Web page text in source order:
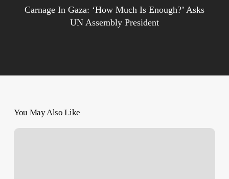
Carnage In Gaza: ‘How Much Is Enough?’ Asks
UN Assembly President
You May Also Like